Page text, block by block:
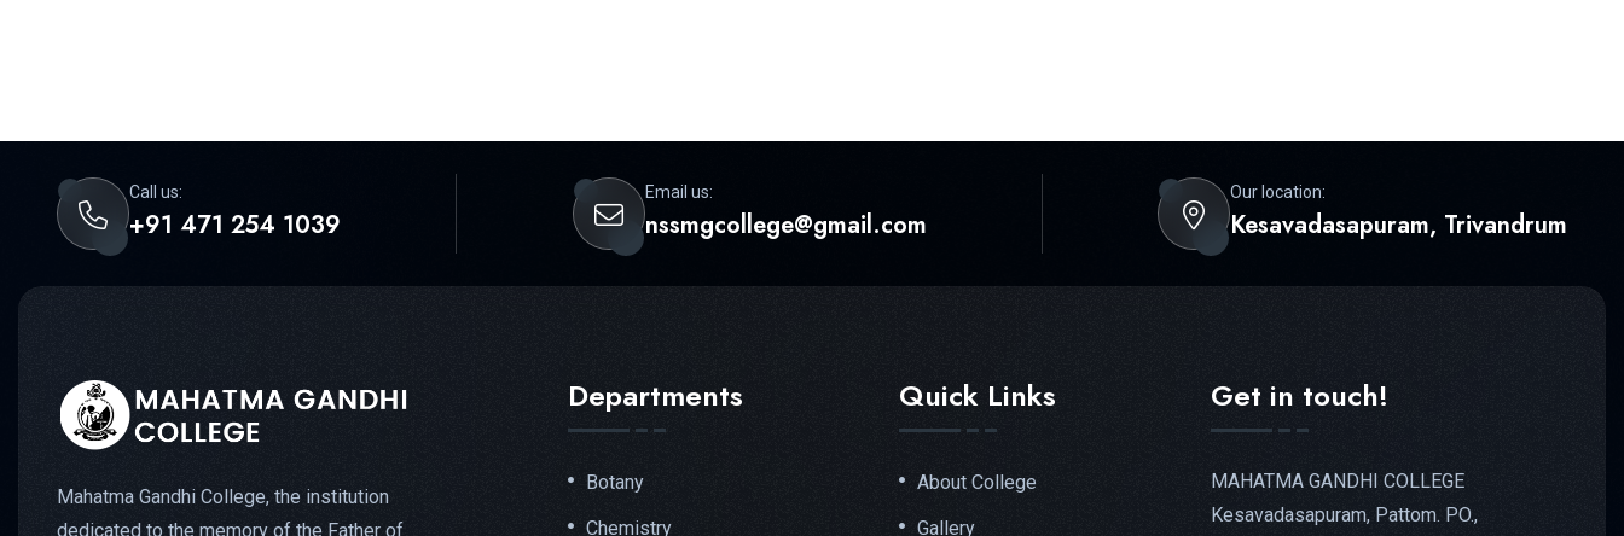
Call us:
+91 471 254 1039
Email us:
nssmgcollege@gmail.com
Our location:
Kesavadasapuram, Trivandrum
Mahatma Gandhi College, the institution
dedicated to the memory of the Father of
Departments
Botany
Chemistry
Quick Links
About College
Gallery
Get in touch!
MAHATMA GANDHI COLLEGE
Kesavadasapuram, Pattom. PO.,